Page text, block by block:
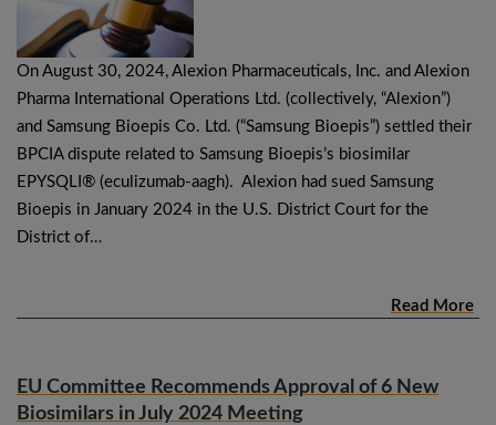
On August 30, 2024, Alexion Pharmaceuticals, Inc. and Alexion
Pharma International Operations Ltd. (collectively, “Alexion”)
and Samsung Bioepis Co. Ltd. (“Samsung Bioepis”) settled their
BPCIA dispute related to Samsung Bioepis’s biosimilar
EPYSQLI® (eculizumab-aagh). Alexion had sued Samsung
Bioepis in January 2024 in the U.S. District Court for the
District of…
Read More
EU Committee Recommends Approval of 6 New
Biosimilars in July 2024 Meeting